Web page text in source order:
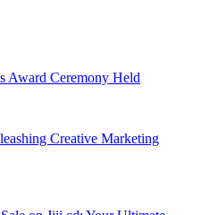
Award Ceremony Held
Creative Marketing